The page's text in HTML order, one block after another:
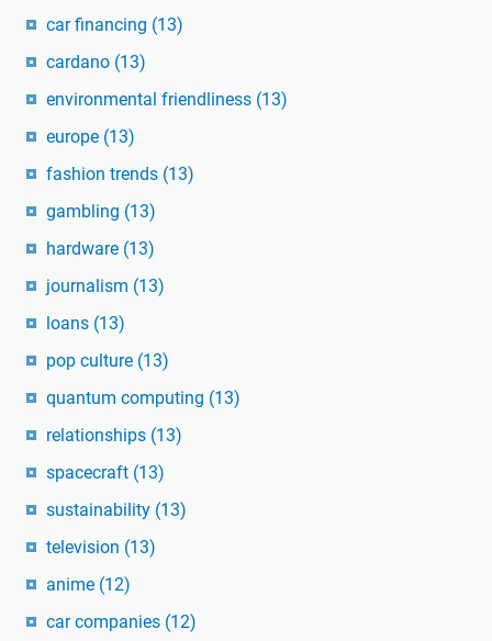
car financing (13)
cardano (13)
environmental friendliness (13)
europe (13)
fashion trends (13)
gambling (13)
hardware (13)
journalism (13)
loans (13)
pop culture (13)
quantum computing (13)
relationships (13)
spacecraft (13)
sustainability (13)
television (13)
anime (12)
car companies (12)